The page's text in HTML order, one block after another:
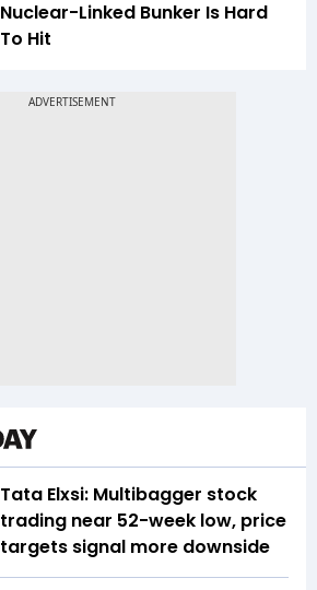
Nuclear-Linked Bunker Is Hard
To Hit
Tata Elxsi: Multibagger stock
trading near 52-week low, price
targets signal more downside